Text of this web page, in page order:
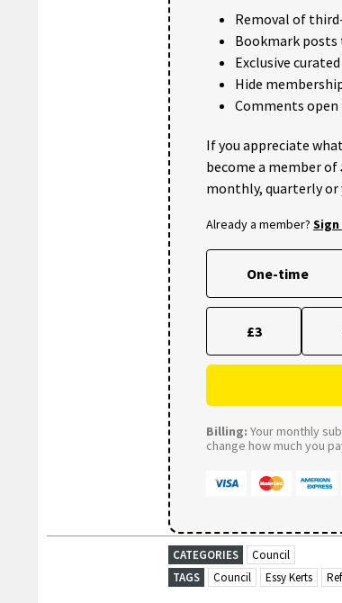
Removal of
Bookmark posts
Exclusive
Hide
Comments open
If you appreciate
become a member of
monthly, quarterly or
Already a member? Sign
One-time
£3
Billing: Your monthly
change how much you
CATEGORIES
Council
TAGS
Council Essy Kerts